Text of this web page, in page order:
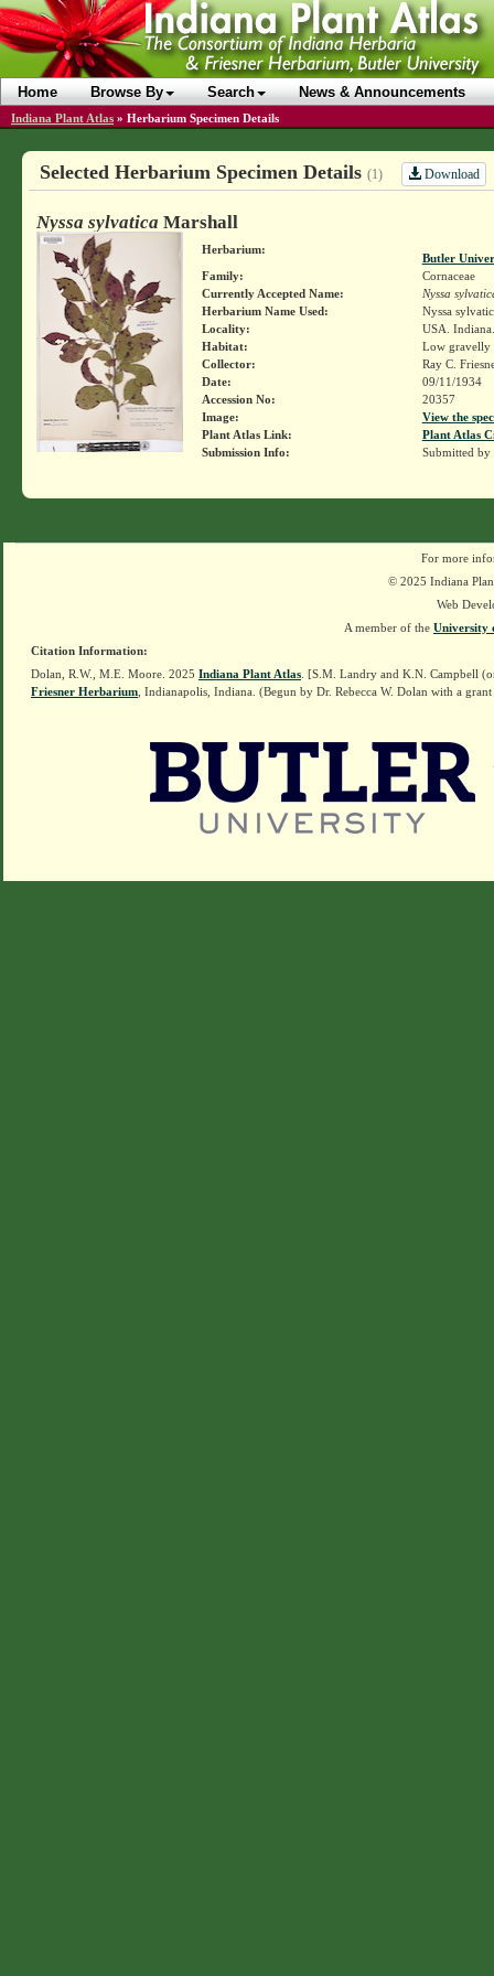
Home Browse By Search News & Announcements
Indiana Plant Atlas » Herbarium Specimen Details
Selected Herbarium Specimen Details (1) Download
Nyssa sylvatica Marshall
Herbarium:
Butler
Family:
Cornaceae
Currently Accepted Name:
Nyssa
Herbarium Name Used:
Nyssa
Locality:
USA.
Habitat:
Low gravelly
Collector:
Ray C.
Date:
09/11/1934
Accession No:
20357
Image:
View the
Plant Atlas Link:
Plant Atlas
Submission Info:
Submitted by
For more
© 2025 Indiana
Web
A member of the University
Citation Information:
Dolan, R.W., M.E. Moore. 2025 Indiana Plant Atlas . [S.M. Landry and K.N. Campbell
Friesner Herbarium , Indianapolis, Indiana. (Begun by Dr. Rebecca W. Dolan with a